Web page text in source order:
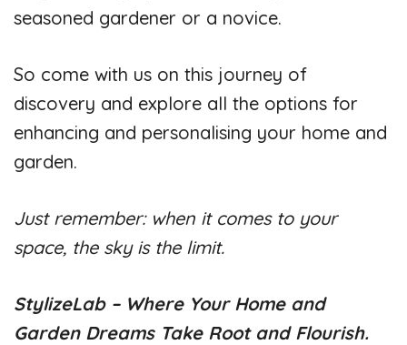
seasoned gardener or a novice.
So come with us on this journey of
discovery and explore all the options for
enhancing and personalising your home and
garden.
Just remember: when it comes to your
space, the sky is the limit.
StylizeLab – Where Your Home and
Garden Dreams Take Root and Flourish.